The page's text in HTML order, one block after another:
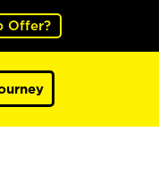
Offer?